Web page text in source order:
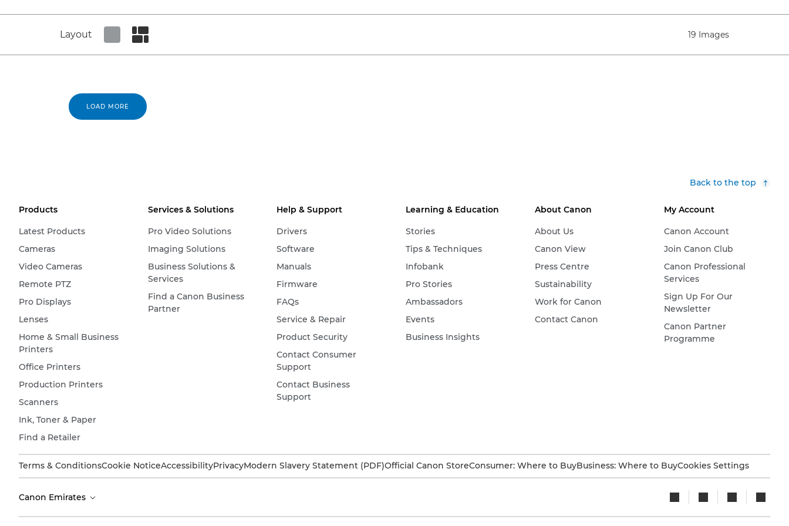
Layout 19 Images
LOAD MORE
Back to the top
Products
Latest Products
Cameras
Video Cameras
Remote PTZ
Pro Displays
Lenses
Home & Small Business
Printers
Office Printers
Production Printers
Scanners
Ink, Toner & Paper
Find a Retailer
Services & Solutions
Pro Video Solutions
Imaging Solutions
Business Solutions &
Services
Find a Canon Business
Partner
Help & Support
Drivers
Software
Manuals
Firmware
FAQs
Service & Repair
Product Security
Contact Consumer
Support
Contact Business
Support
Learning & Education
Stories
Tips & Techniques
Infobank
Pro Stories
Ambassadors
Events
Business Insights
About Canon
About Us
Canon View
Press Centre
Sustainability
Work for Canon
Contact Canon
My Account
Canon Account
Join Canon Club
Canon Professional
Services
Sign Up For Our
Newsletter
Canon Partner
Programme
Terms & ConditionsCookie NoticeAccessibilityPrivacyModern Slavery Statement (PDF)Official Canon StoreConsumer: Where to BuyBusiness: Where to BuyCookies Settings
Canon Emirates